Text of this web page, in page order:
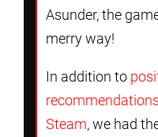
Asunder, the
merry way!
In addition to
Steam, we had